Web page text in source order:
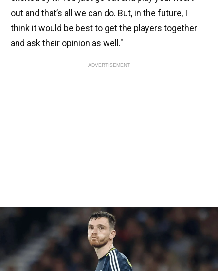
out and that’s all we can do. But, in the future, I
think it would be best to get the players together
and ask their opinion as well."
ADVERTISEMENT